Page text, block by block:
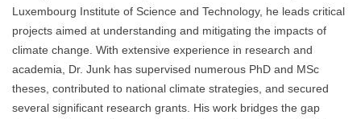
Luxembourg Institute of Science and Technology, he leads critical
projects aimed at understanding and mitigating the impacts of
climate change. With extensive experience in research and
academia, Dr. Junk has supervised numerous PhD and MSc
theses, contributed to national climate strategies, and secured
several significant research grants. His work bridges the gap